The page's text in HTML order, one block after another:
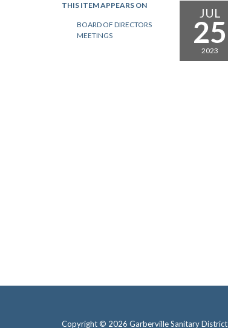
THIS ITEM APPEARS ON
BOARD OF DIRECTORS
MEETINGS
JUL
25
2023
Copyright © 2026 Garberville Sanitary District